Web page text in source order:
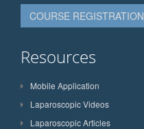
COURSE REGISTRATION
Resources
Mobile Application
Laparoscopic Videos
Laparoscopic Articles